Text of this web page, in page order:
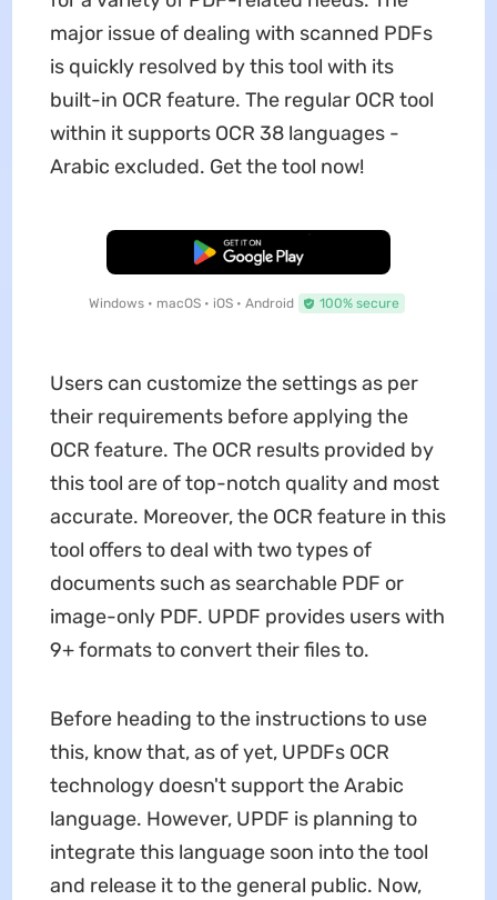
major issue of dealing with scanned PDFs
is quickly resolved by this tool with its
built-in OCR feature. The regular OCR tool
within it supports OCR 38 languages -
Arabic excluded. Get the tool now!
Free Download
Windows • macOS • iOS • Android 100% secure
Users can customize the settings as per
their requirements before applying the
OCR feature. The OCR results provided by
this tool are of top-notch quality and most
accurate. Moreover, the OCR feature in this
tool offers to deal with two types of
documents such as searchable PDF or
image-only PDF. UPDF provides users with
9+ formats to convert their files to.
Before heading to the instructions to use
this, know that, as of yet, UPDFs OCR
technology doesn't support the Arabic
language. However, UPDF is planning to
integrate this language soon into the tool
and release it to the general public. Now,